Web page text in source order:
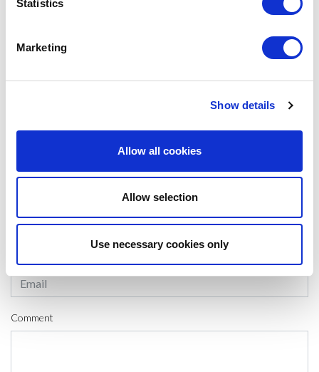
Statistics
Marketing
Show details
Allow all cookies
Allow selection
Use necessary cookies only
Comment